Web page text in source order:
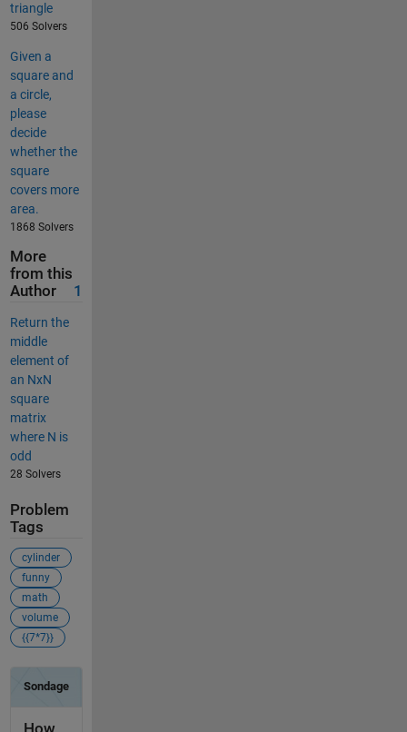
triangle
506 Solvers
Given a
square and
a circle,
please
decide
whether the
square
covers more
area.
1868 Solvers
More
from this
Author
1
Return the
middle
element of
an NxN
square
matrix
where N is
odd
28 Solvers
Problem
Tags
cylinder
funny
math
volume
{{7*7}}